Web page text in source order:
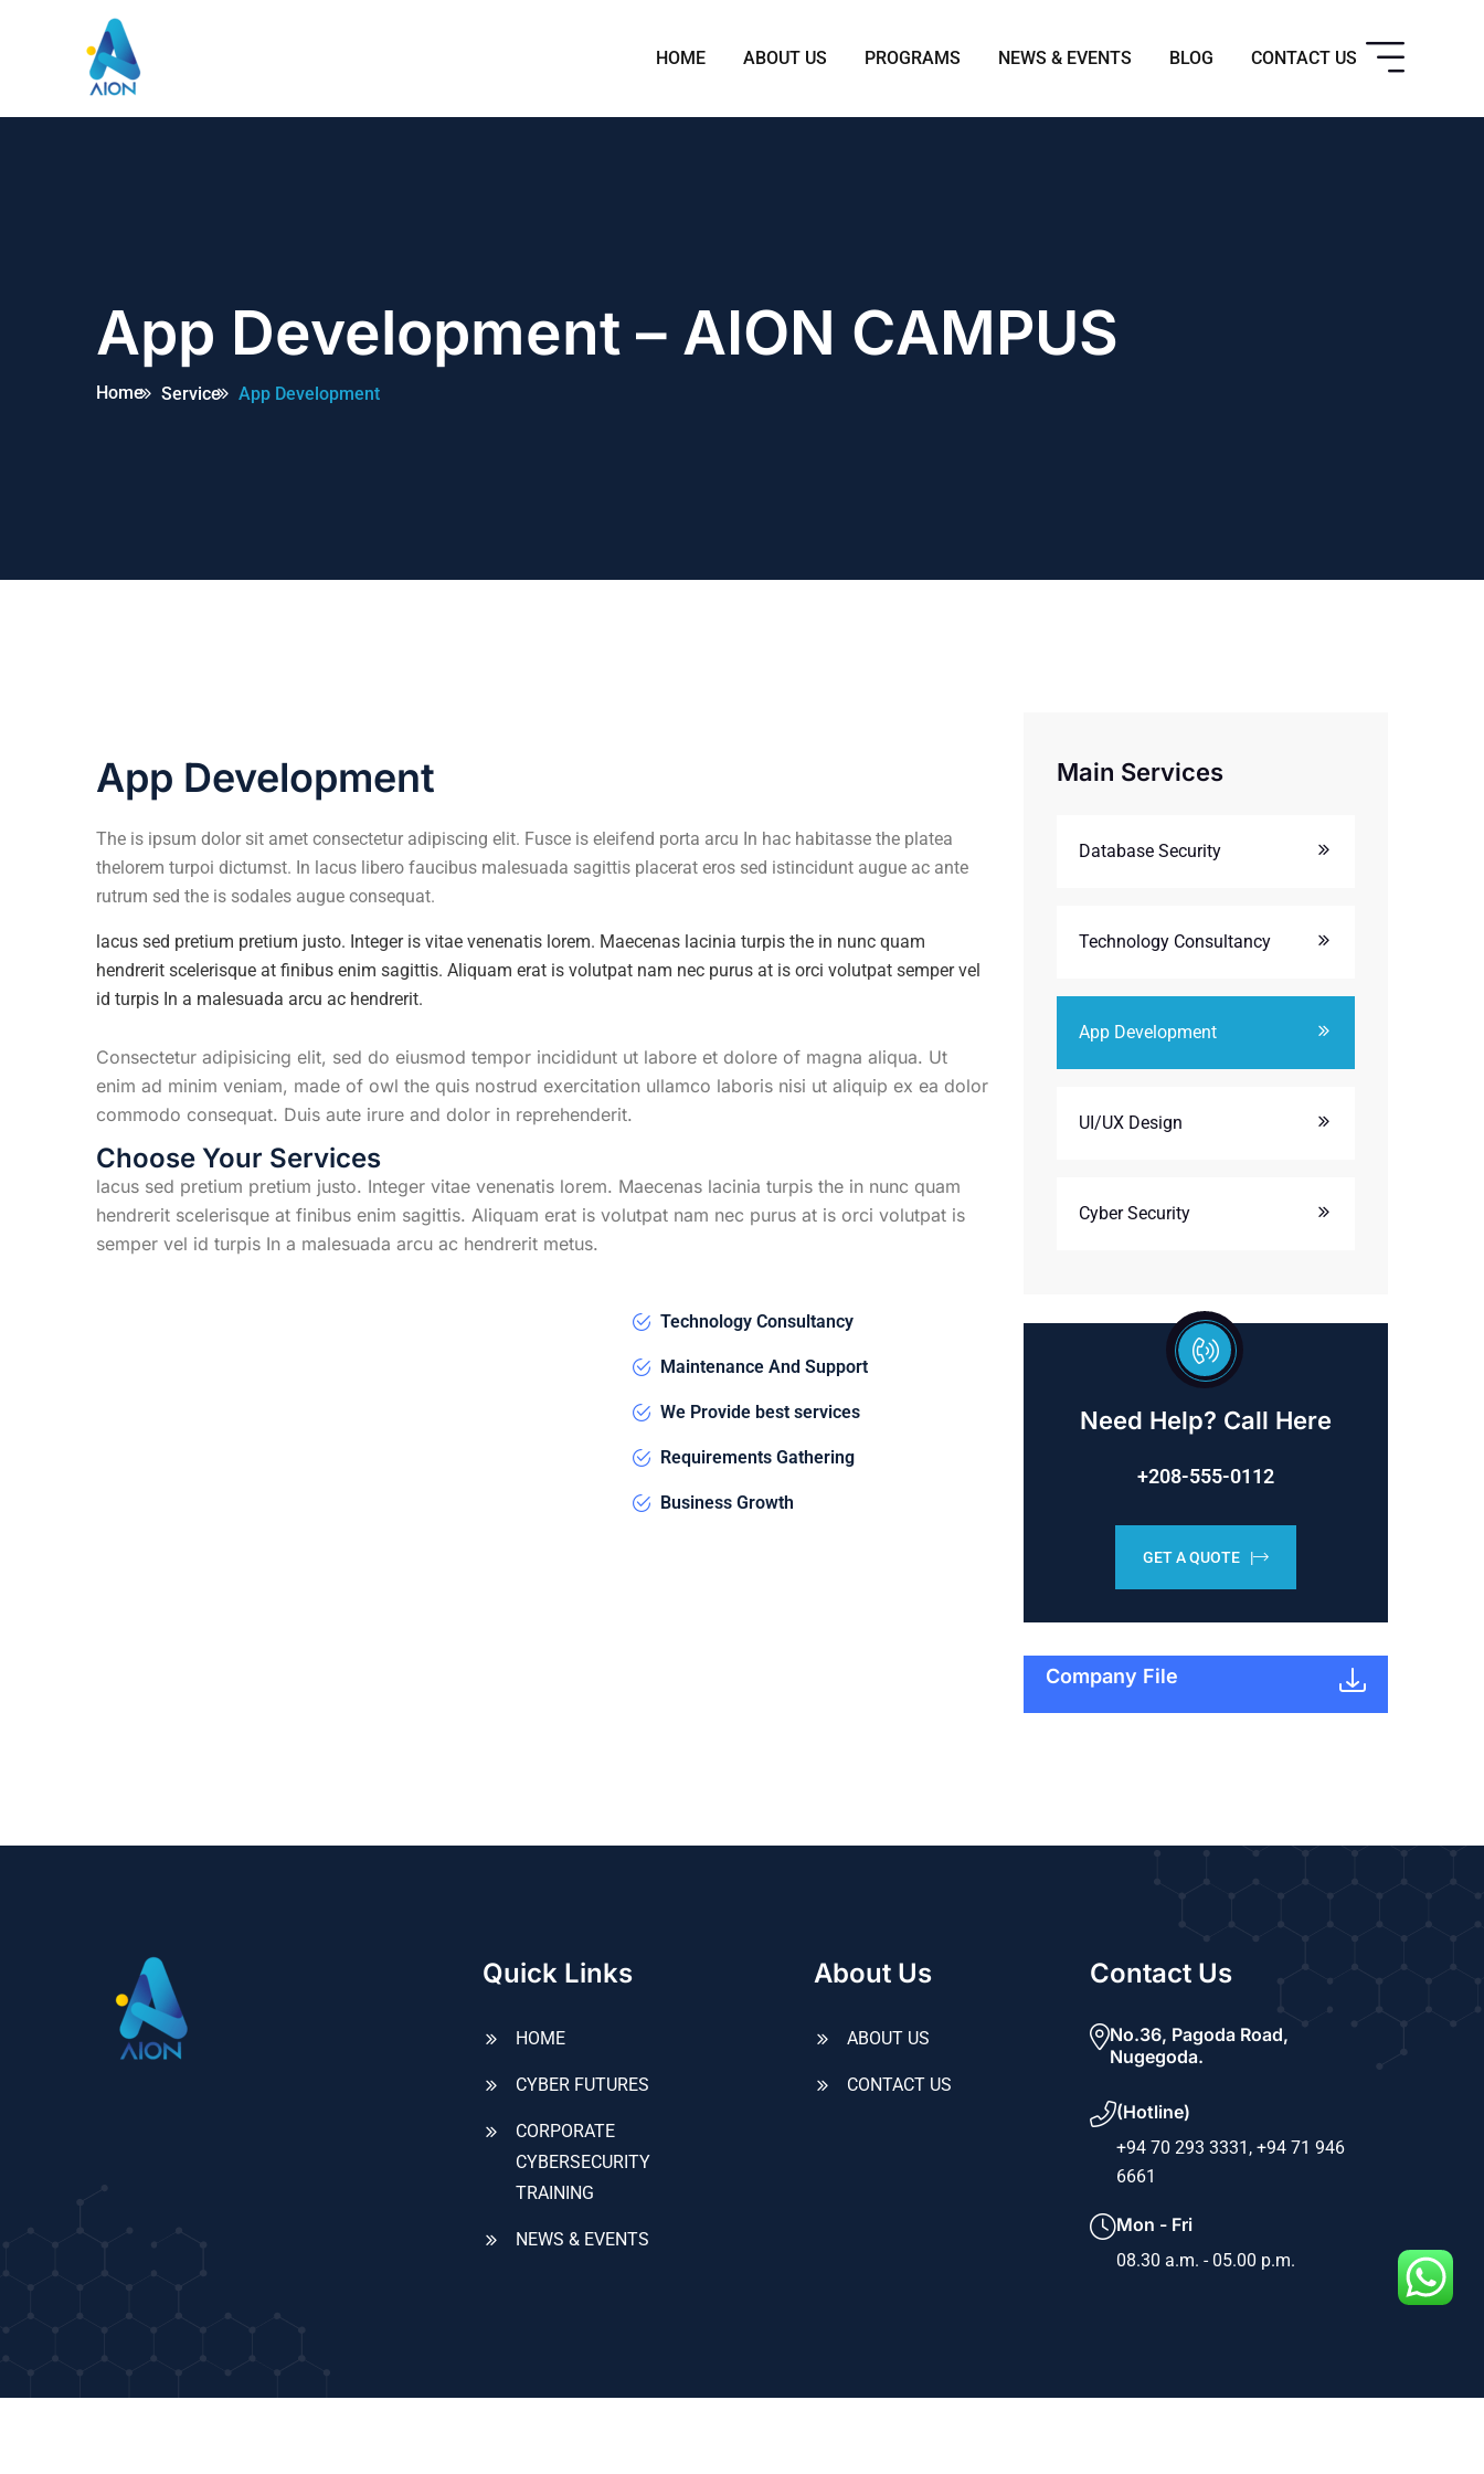
HOME ABOUT US PROGRAMS NEWS & EVENTS BLOG CONTACT US
App Development – AION CAMPUS
Home Service App Development
App Development
The is ipsum dolor sit amet consectetur adipiscing elit. Fusce is eleifend porta arcu In hac habitasse the platea
thelorem turpoi dictumst. In lacus libero faucibus malesuada sagittis placerat eros sed istincidunt augue ac ante
rutrum sed the is sodales augue consequat.
lacus sed pretium pretium justo. Integer is vitae venenatis lorem. Maecenas lacinia turpis the in nunc quam
hendrerit scelerisque at finibus enim sagittis. Aliquam erat is volutpat nam nec purus at is orci volutpat semper vel
id turpis In a malesuada arcu ac hendrerit.
Consectetur adipisicing elit, sed do eiusmod tempor incididunt ut labore et dolore of magna aliqua. Ut
enim ad minim veniam, made of owl the quis nostrud exercitation ullamco laboris nisi ut aliquip ex ea dolor
commodo consequat. Duis aute irure and dolor in reprehenderit.
Choose Your Services
lacus sed pretium pretium justo. Integer vitae venenatis lorem. Maecenas lacinia turpis the in nunc quam
hendrerit scelerisque at finibus enim sagittis. Aliquam erat is volutpat nam nec purus at is orci volutpat is
semper vel id turpis In a malesuada arcu ac hendrerit metus.
Technology Consultancy
Maintenance And Support
We Provide best services
Requirements Gathering
Business Growth
Main Services
Database Security
Technology Consultancy
App Development
UI/UX Design
Cyber Security
Need Help? Call Here
+208-555-0112
GET A QUOTE |
Company File
Quick Links
HOME
CYBER FUTURES
CORPORATE
CYBERSECURITY
TRAINING
NEWS & EVENTS
About Us
ABOUT US
CONTACT US
Contact Us
No.36, Pagoda Road,
Nugegoda.
(Hotline)
+94 70 293 3331, +94 71 946
6661
Mon - Fri
08.30 a.m. - 05.00 p.m.